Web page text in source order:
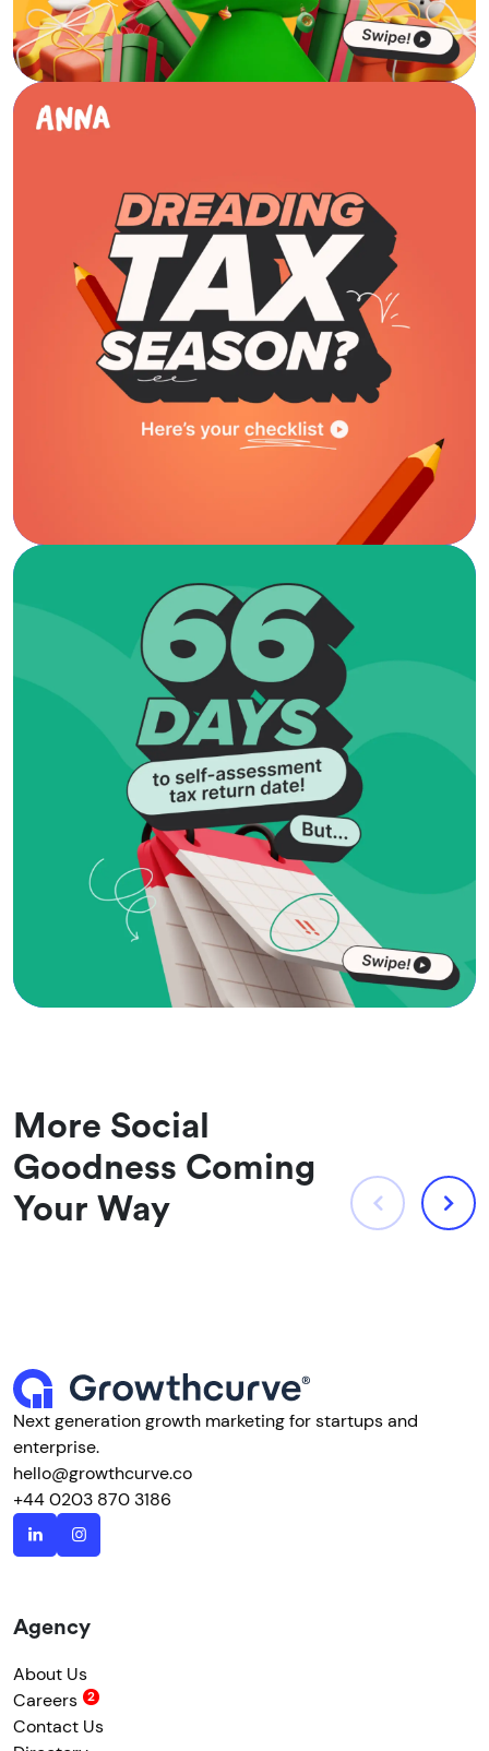
More Social
Goodness Coming
Your Way
Next generation growth marketing for startups and
enterprise.
hello@growthcurve.co
+44 0203 870 3186
Agency
About Us
Careers
Contact Us